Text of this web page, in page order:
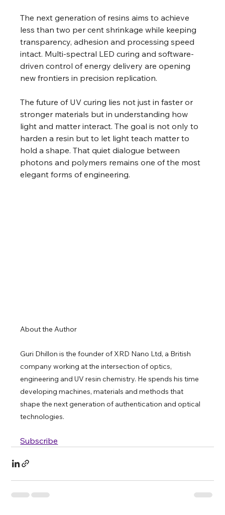
The next generation of resins aims to achieve
less than two per cent shrinkage while keeping
transparency, adhesion and processing speed
intact. Multi-spectral LED curing and software-
driven control of energy delivery are opening
new frontiers in precision replication.
The future of UV curing lies not just in faster or
stronger materials but in understanding how
light and matter interact. The goal is not only to
harden a resin but to let light teach matter to
hold a shape. That quiet dialogue between
photons and polymers remains one of the most
elegant forms of engineering.
About the Author
Guri Dhillon is the founder of XRD Nano Ltd, a British
company working at the intersection of optics,
engineering and UV resin chemistry. He spends his time
developing machines, materials and methods that
shape the next generation of authentication and optical
technologies.
Subscribe